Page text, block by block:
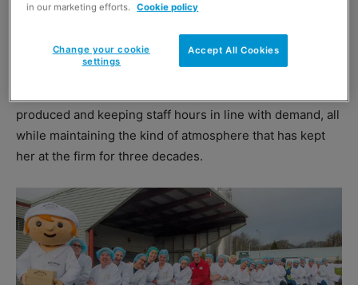
Having experience across the Border Biscuits business is
produced and keeping staff hours in line with demand, all
while maintaining the kind of atmosphere that has kept
her at the firm for three decades.
in our marketing efforts.
Cookie policy
Accept All Cookies
Change your cookie
settings